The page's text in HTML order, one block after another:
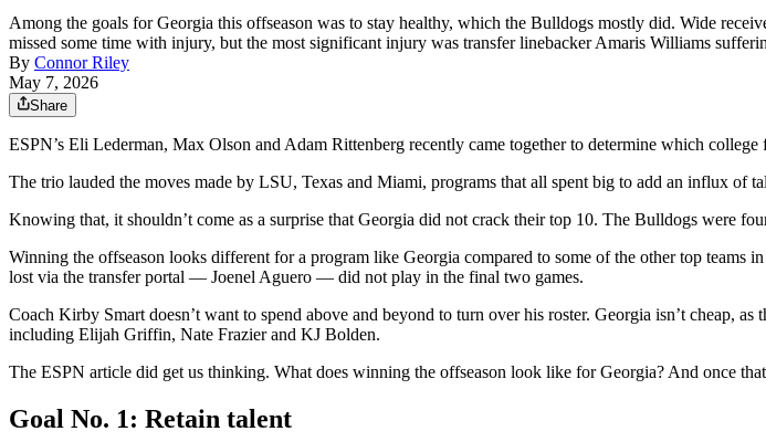
Among the goals for Georgia this offseason was to stay healthy, which the Bulldogs mostly did. Wide
missed some time with injury, but the most significant injury was transfer linebacker Amaris Williams
By Connor Riley
May 7, 2026
Share
ESPN’s Eli Lederman, Max Olson and Adam Rittenberg recently came together to determine which college
The trio lauded the moves made by LSU, Texas and Miami, programs that all spent big to add an influx of
Knowing that, it shouldn’t come as a surprise that Georgia did not crack their top 10. The Bulldogs were
Winning the offseason looks different for a program like Georgia compared to some of the other top
lost via the transfer portal — Joenel Aguero — did not play in the final two games.
Coach Kirby Smart doesn’t want to spend above and beyond to turn over his roster. Georgia isn’t cheap,
including Elijah Griffin, Nate Frazier and KJ Bolden.
The ESPN article did get us thinking. What does winning the offseason look like for Georgia? And once
Goal No. 1: Retain talent